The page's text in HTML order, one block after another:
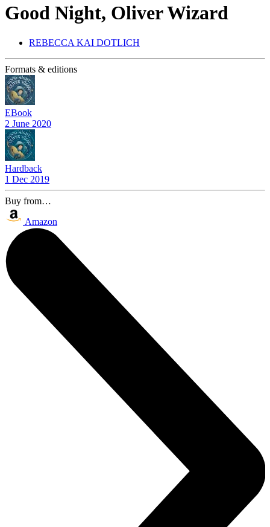
Good Night, Oliver Wizard
REBECCA KAI DOTLICH
Formats & editions
EBook
2 June 2020
Hardback
1 Dec 2019
Buy from…
Amazon